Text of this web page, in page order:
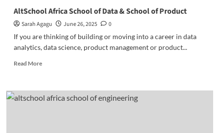
AltSchool Africa School of Data & School of Product
Sarah Agagu June 26, 2025
0
If you are thinking of building or moving into a career in data
analytics, data science, product management or product...
Read MoreRead
AltSchool
Africa